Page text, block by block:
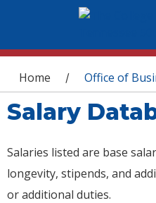
You are here
Home / Office of
Salary
Salaries listed are base
longevity, stipends, and
or additional duties.